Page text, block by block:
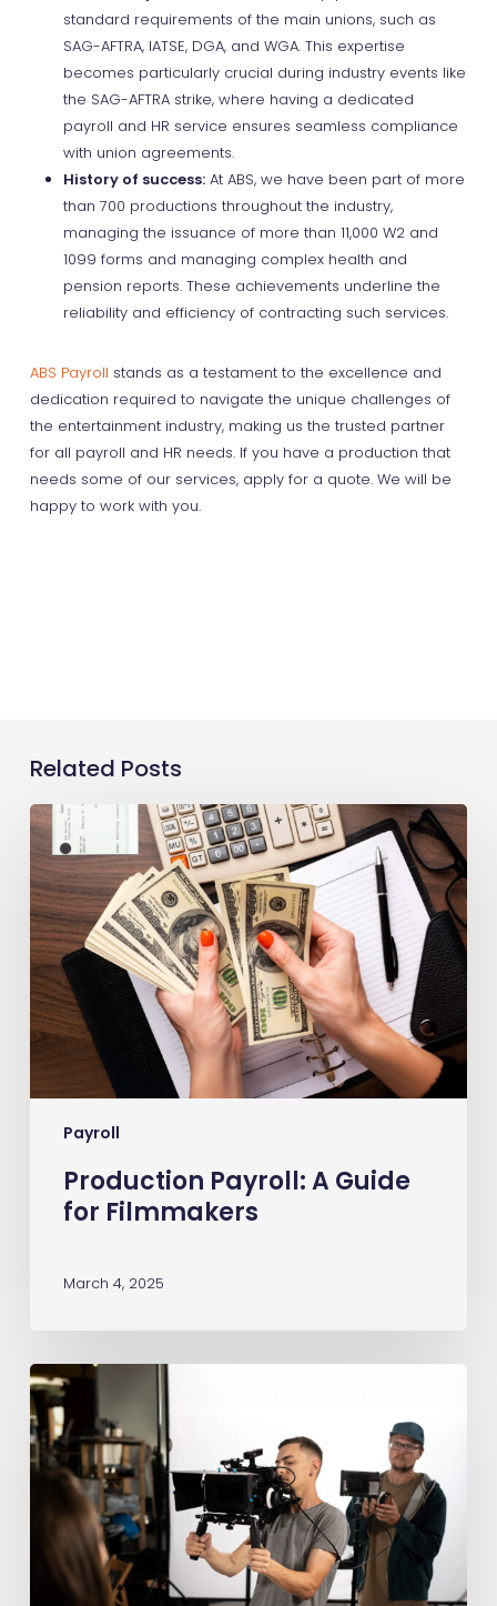
standard requirements of the main unions, such as
SAG-AFTRA, IATSE, DGA, and WGA. This expertise
becomes particularly crucial during industry events like
the SAG-AFTRA strike, where having a dedicated
payroll and HR service ensures seamless compliance
with union agreements.
History of success:At ABS, we have been part of more
than 700 productions throughout the industry,
managing the issuance of more than 11,000 W2 and
1099 forms and managing complex health and
pension reports. These achievements underline the
reliability and efficiency of contracting such services.
ABS Payroll stands as a testament to the excellence and
dedication required to navigate the unique challenges of
the entertainment industry, making us the trusted partner
for all payroll and HR needs. If you have a production that
needs some of our services, apply for a quote. We will be
happy to work with you.
Related Posts
Payroll
Production
Payroll:
A
Guide
for
Filmmakers
Production Payroll: A Guide
for Filmmakers
March 4, 2025
What
Is
Entertainment
Insurance?
Employers